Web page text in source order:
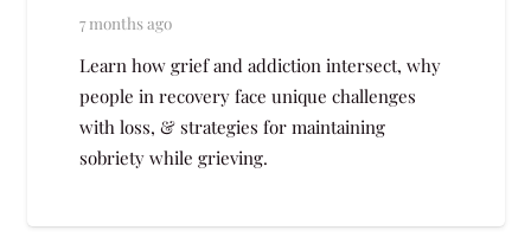
7 months ago
Learn how grief and addiction intersect, why
people in recovery face unique challenges
with loss, & strategies for maintaining
sobriety while grieving.